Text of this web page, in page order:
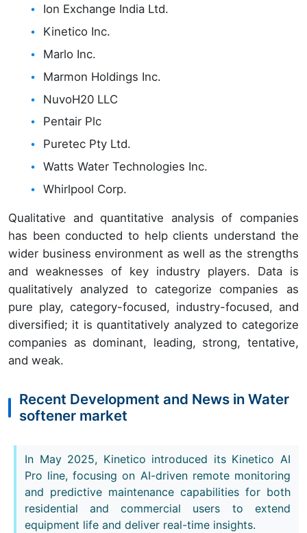
Ion Exchange India Ltd.
Kinetico Inc.
Marlo Inc.
Marmon Holdings Inc.
NuvoH20 LLC
Pentair Plc
Puretec Pty Ltd.
Watts Water Technologies Inc.
Whirlpool Corp.
Qualitative and quantitative analysis of companies
has been conducted to help clients understand the
wider business environment as well as the strengths
and weaknesses of key industry players. Data is
qualitatively analyzed to categorize companies as
pure play, category-focused, industry-focused, and
diversified; it is quantitatively analyzed to categorize
companies as dominant, leading, strong, tentative,
and weak.
Recent Development and News in Water
softener market
In May 2025, Kinetico introduced its Kinetico AI
Pro line, focusing on AI-driven remote monitoring
and predictive maintenance capabilities for both
residential and commercial users to extend
equipment life and deliver real-time insights.